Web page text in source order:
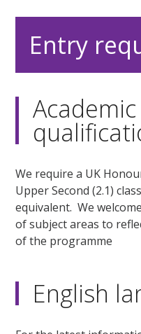
Entry
We require a UK
Upper Second (2.1)
equivalent. We
of subject areas to
of the programme
English